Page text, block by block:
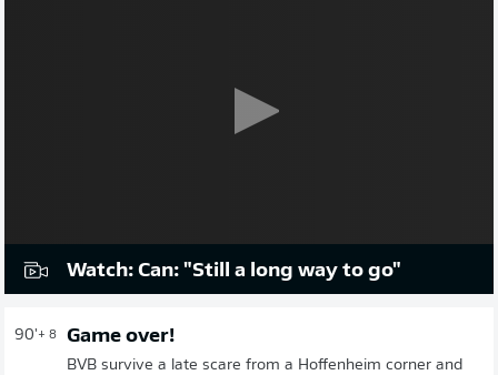
Watch: Can: "Still a long way to go"
90'+ 8 Game over!
BVB survive a late scare from a Hoffenheim corner and